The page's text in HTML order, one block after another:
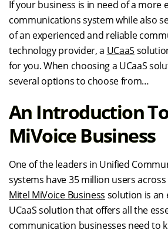
If your business is in need of a more
communications system while also
of an experienced and reliable
technology provider, a UCaaS
for you. When choosing a UCaaS
several options to choose from…
An Introduction
MiVoice Business
One of the leaders in Unified
systems have 35 million users
Mitel MiVoice Business solution is an
UCaaS solution that offers all the
communication businesses need to